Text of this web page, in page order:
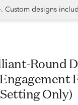
Custom designs
Only)